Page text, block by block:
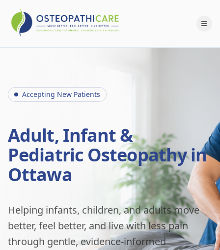
Accepting New Patients
Adult, Infant &
Pediatric Osteopathy in
Ottawa
Helping infants, children, and adults move
better, feel better, and live with less pain
through gentle, evidence-informed